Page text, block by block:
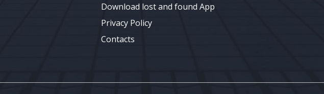
Download lost and found App
Privacy Policy
Contacts